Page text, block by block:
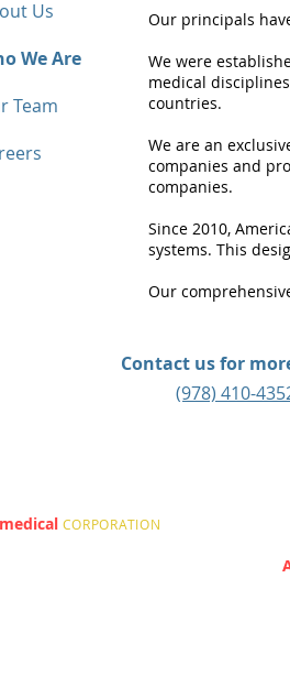
Us
We Are
Team
Our principals
We were
medical
countries.
We are an
companies and
companies.
Since 2010,
systems. This
Our
Contact us for
(978) 410-
CORPORATION